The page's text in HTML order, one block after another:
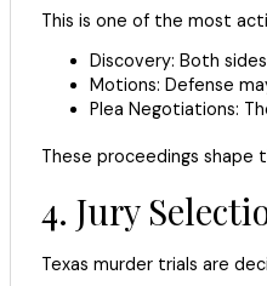
This is one of the most
Discovery: Both
Motions: Defense
Plea Negotiations:
These proceedings shape
4. Jury
Texas murder trials are